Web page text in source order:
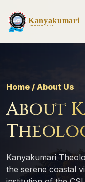
Kanyakumari
Theological College
Home / About Us
About
Kanyakumari
the serene coastal